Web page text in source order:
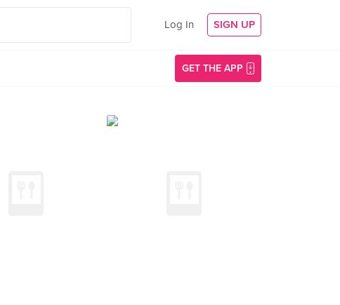
Log In SIGN UP
GET THE APP